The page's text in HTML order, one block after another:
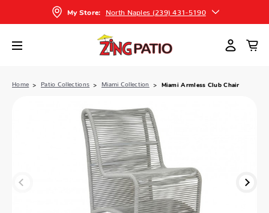
My Store: North Naples (239) 431-5190
Home Patio Collections Miami Collection Miami Armless Club Chair